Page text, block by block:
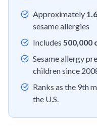
Approximately
sesame allergies
Includes 500,000
Sesame allergy
children since
Ranks as the 9th
the U.S.